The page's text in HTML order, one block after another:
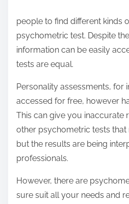
o
n
people to find different kinds
psychometric test. Despite
information can be easily
tests are equal.
Personality assessments, for
accessed for free, however
This can give you inaccurate
other psychometric tests
but the results are being
professionals.
However, there are
sure suit all your needs and